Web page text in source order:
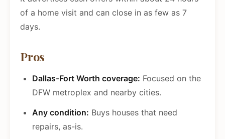
of a home visit and can close in as few as 7
days.
Pros
Dallas-Fort Worth coverage: Focused on the
DFW metroplex and nearby cities.
Any condition: Buys houses that need
repairs, as-is.